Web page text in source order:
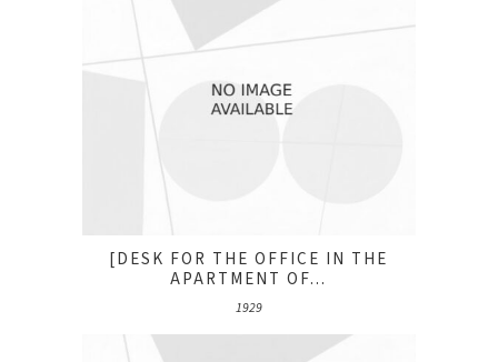
[DESK FOR THE OFFICE IN THE
APARTMENT OF...
1929